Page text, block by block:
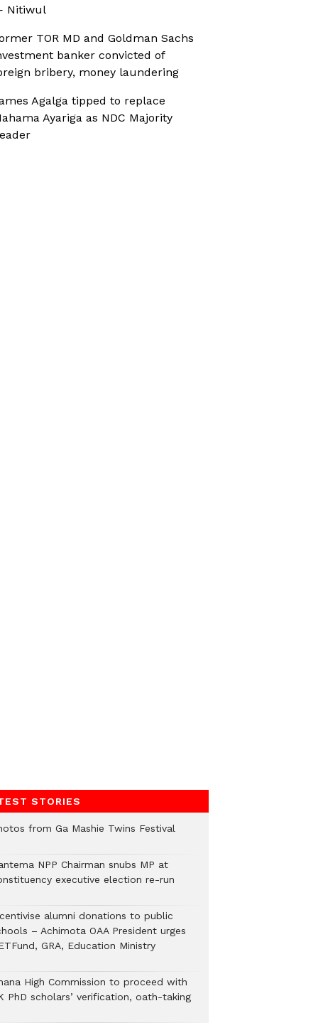
Nitiwul
TOR MD and Goldman Sachs
banker convicted of
bribery, money laundering
Agalga tipped to replace
Ayariga as NDC Majority
STORIES
from Ga Mashie Twins Festival
NPP Chairman snubs MP at
executive election re-run
alumni donations to public
– Achimota OAA President urges
GRA, Education Ministry
High Commission to proceed with
PhD scholars’ verification, oath-taking